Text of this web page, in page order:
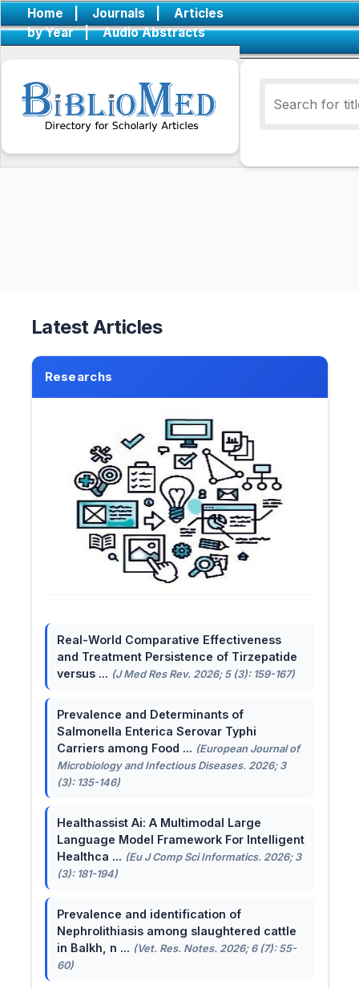
Home | Journals |
Articles
by Year
| Audio Abstracts
Latest Articles
Researchs
Real-World Comparative Effectiveness
and Treatment Persistence of Tirzepatide
versus ... (J Med Res Rev. 2026; 5 (3): 159-167)
Prevalence and Determinants of
Salmonella Enterica Serovar Typhi
Carriers among Food ... (European Journal of
Microbiology and Infectious Diseases. 2026; 3
(3): 135-146)
Healthassist Ai: A Multimodal Large
Language Model Framework For Intelligent
Healthca ... (Eu J Comp Sci Informatics. 2026; 3
(3): 181-194)
Prevalence and identification of
Nephrolithiasis among slaughtered cattle
in Balkh, n ... (Vet. Res. Notes. 2026; 6 (7): 55-
60)